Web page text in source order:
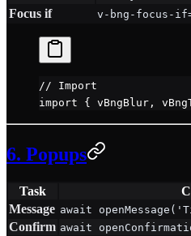
Focus if v-bng-focus-
// Import
import { vBngBlur,
6. Popups
Task
Message await
Confirm await